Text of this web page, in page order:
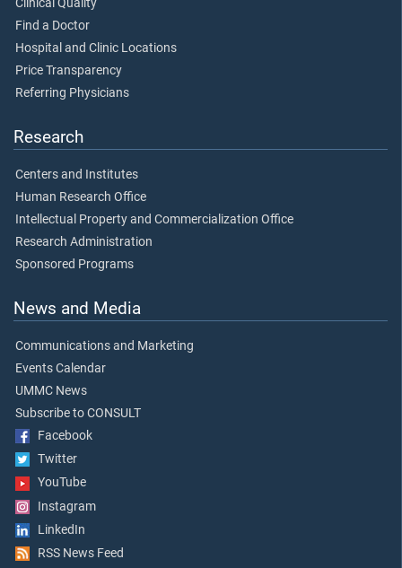
Find a Doctor
Hospital and Clinic Locations
Price Transparency
Referring Physicians
Research
Centers and Institutes
Human Research Office
Intellectual Property and Commercialization Office
Research Administration
Sponsored Programs
News and Media
Communications and Marketing
Events Calendar
UMMC News
Subscribe to CONSULT
Facebook
Twitter
YouTube
Instagram
LinkedIn
RSS News Feed